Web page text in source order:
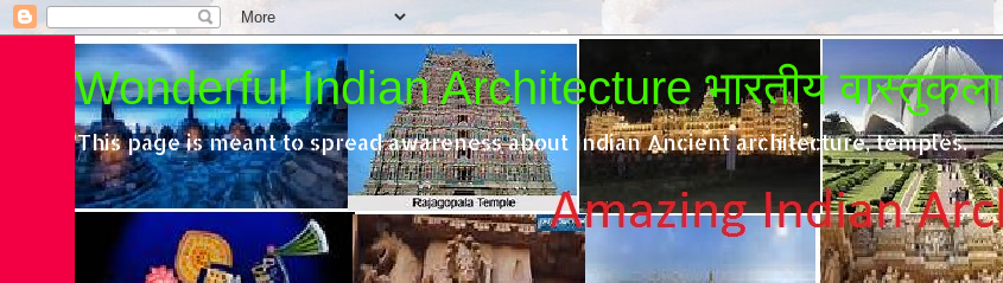
Wonderful Indian Architecture भारतीय वास्तुकला
This page is meant to spread awareness about Indian Ancient architecture, temples.